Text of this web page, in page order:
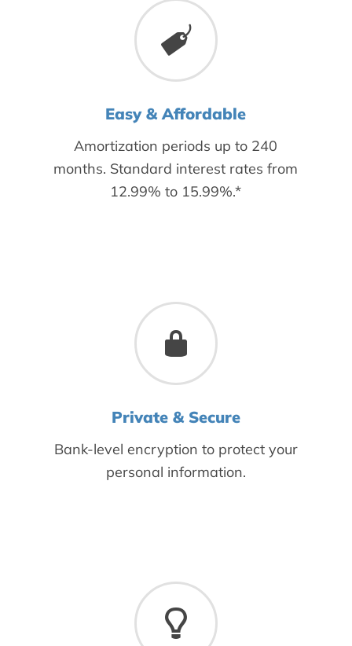
Easy & Affordable
Amortization periods up to 240
months. Standard interest rates from
12.99% to 15.99%.*
Private & Secure
Bank-level encryption to protect your
personal information.